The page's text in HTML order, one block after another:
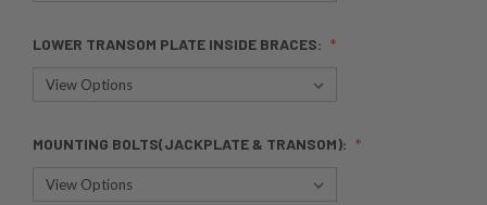
LOWER TRANSOM PLATE INSIDE BRACES:
MOUNTING BOLTS(JACKPLATE & TRANSOM):